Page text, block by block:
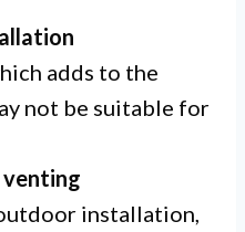
adds to the
not be suitable for
venting
installation,